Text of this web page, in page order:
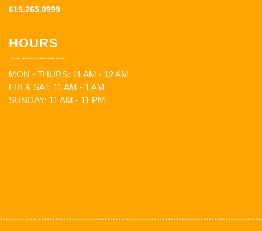
619.265.0999
HOURS
MON - THURS: 11 AM - 12 AM
FRI & SAT: 11 AM - 1 AM
SUNDAY: 11 AM - 11 PM